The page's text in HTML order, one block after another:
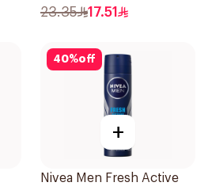
Anti-Bacterial 50Ml
23.35 17.51
40%off
+
Nivea Men Fresh Active